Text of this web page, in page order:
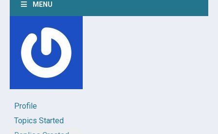
MENU
Profile
Topics Started